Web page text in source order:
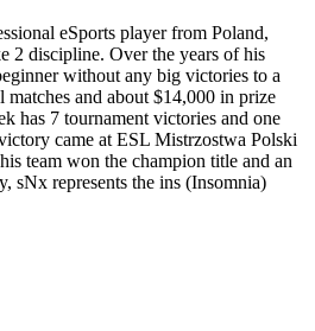
eSports player from Poland,
2 discipline. Over the years of his
without any big victories to a
and about $14,000 in prize
has 7 tournament victories and one
came at ESL Mistrzostwa Polski
team won the champion title and an
sNx represents the ins (Insomnia)